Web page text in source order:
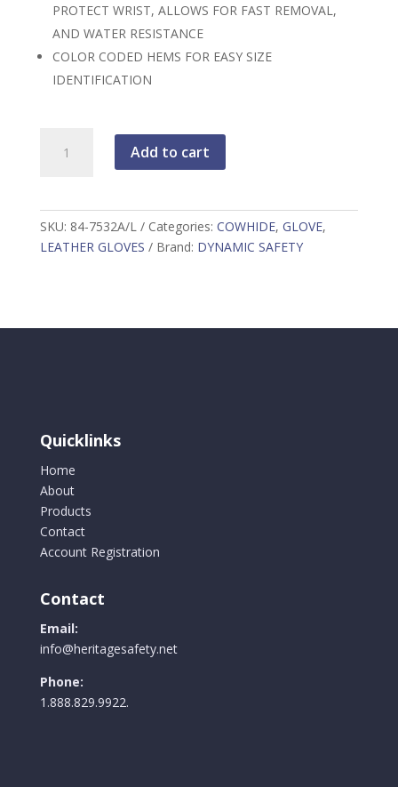
PROTECT WRIST, ALLOWS FOR FAST REMOVAL,
AND WATER RESISTANCE
COLOR CODED HEMS FOR EASY SIZE
IDENTIFICATION
Industry
Cowhide
Leather
quantity
Add to cart
SKU: 84-7532A/L Categories: COWHIDE, GLOVE,
LEATHER GLOVES
Brand: DYNAMIC SAFETY
Quicklinks
Home
About
Products
Contact
Account Registration
Contact
Email:
info@heritagesafety.net
Phone:
1.888.829.9922.